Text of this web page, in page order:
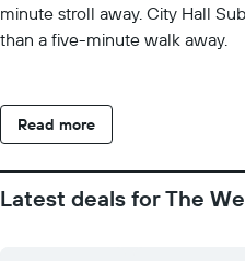
minute stroll away. City Hall
than a five-minute walk away.
Read more
Latest deals for The